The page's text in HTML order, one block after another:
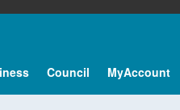
Council MyAccount